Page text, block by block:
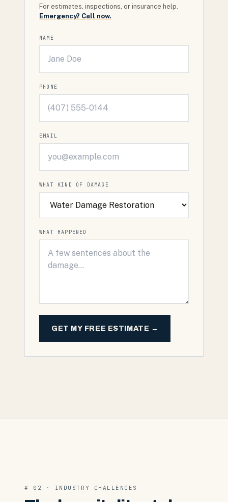
For estimates, inspections, or insurance help.
Emergency? Call now.
NAME
PHONE
EMAIL
WHAT KIND OF DAMAGE
WHAT HAPPENED
GET MY FREE ESTIMATE →
# 02 · INDUSTRY CHALLENGES